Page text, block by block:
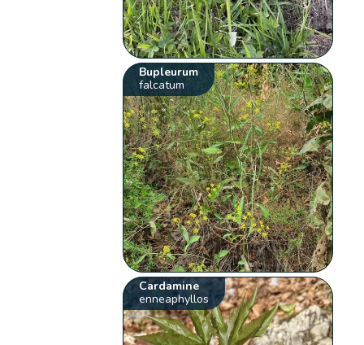
Bupleurum
falcatum
Cardamine
enneaphyllos